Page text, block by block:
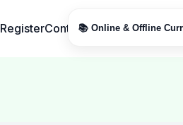
📚 Online & Offline
RegisterContact